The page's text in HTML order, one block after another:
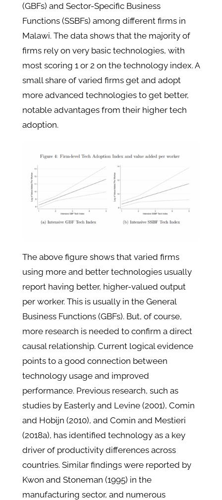
(GBFs) and Sector-Specific Business
Functions (SSBFs) among different firms in
Malawi. The data shows that the majority of
firms rely on very basic technologies, with
most scoring 1 or 2 on the technology index. A
small share of varied firms get and adopt
more advanced technologies to get better,
notable advantages from their higher tech
adoption.
The above figure shows that varied firms
using more and better technologies usually
report having better, higher-valued output
per worker. This is usually in the General
Business Functions (GBFs). But, of course,
more research is needed to confirm a direct
causal relationship. Current logical evidence
points to a good connection between
technology usage and improved
performance. Previous research, such as
studies by Easterly and Levine (2001), Comin
and Hobijn (2010), and Comin and Mestieri
(2018a), has identified technology as a key
driver of productivity differences across
countries. Similar findings were reported by
Kwon and Stoneman (1995) in the
manufacturing sector, and numerous